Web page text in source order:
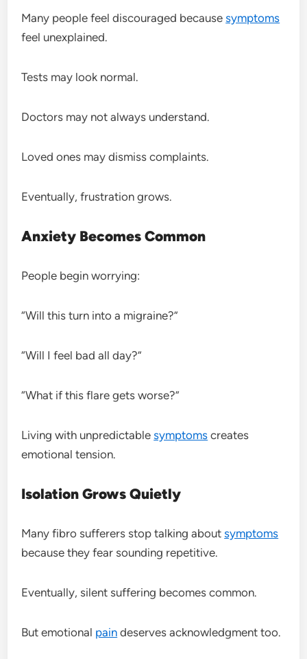
Many people feel discouraged becausesymptoms
feel unexplained.
Tests may look normal.
Doctors may not always understand.
Loved ones may dismiss complaints.
Eventually, frustration grows.
Anxiety Becomes Common
People begin worrying:
“Will this turn into a migraine?”
“Will I feel bad all day?”
“What if this flare gets worse?”
Living with unpredictablesymptoms creates
emotional tension.
Isolation Grows Quietly
Many fibro sufferers stop talking aboutsymptoms
because they fear sounding repetitive.
Eventually, silent suffering becomes common.
But emotional pain deserves acknowledgment too.